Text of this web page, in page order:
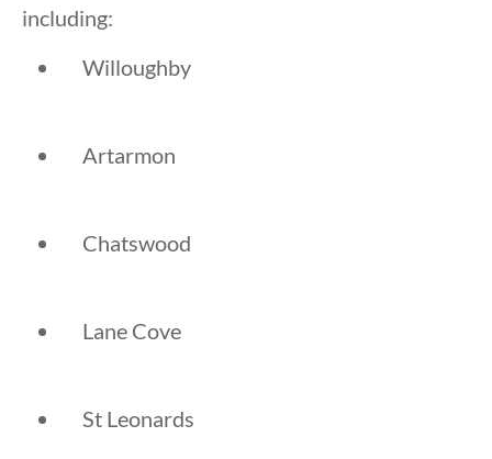
including:
Willoughby
Artarmon
Chatswood
Lane Cove
St Leonards